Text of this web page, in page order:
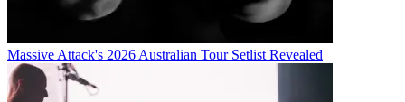
Massive Attack's 2026 Australian Tour Setlist Revealed